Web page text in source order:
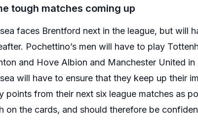
tough matches coming up
faces Brentford next in the league, but will
Pochettino’s men will have to play
and Hove Albion and Manchester United
will have to ensure that they keep up their
points from their next six league matches as
on the cards, and should therefore be